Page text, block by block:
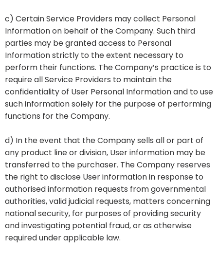
c) Certain Service Providers may collect Personal
Information on behalf of the Company. Such third
parties may be granted access to Personal
Information strictly to the extent necessary to
perform their functions. The Company’s practice is to
require all Service Providers to maintain the
confidentiality of User Personal Information and to use
such information solely for the purpose of performing
functions for the Company.
d) In the event that the Company sells all or part of
any product line or division, User information may be
transferred to the purchaser. The Company reserves
the right to disclose User information in response to
authorised information requests from governmental
authorities, valid judicial requests, matters concerning
national security, for purposes of providing security
and investigating potential fraud, or as otherwise
required under applicable law.